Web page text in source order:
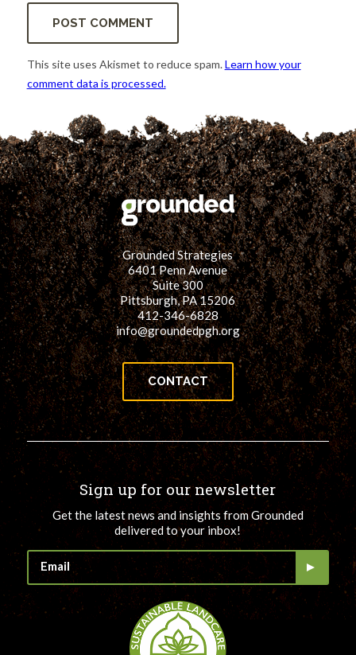
This site uses Akismet to reduce spam.Learn how your
comment data is processed.
Grounded Strategies
6401 Penn Avenue
Suite 300
Pittsburgh, PA 15206
412-346-6828
info@groundedpgh.org
CONTACT
Sign up for our newsletter
Get the latest news and insights from Grounded
delivered to your inbox!